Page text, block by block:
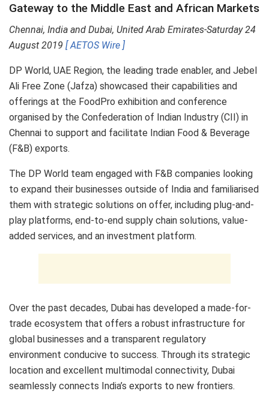
Gateway to the Middle East and African Markets
Chennai, India and Dubai, United Arab Emirates-Saturday 24
August 2019 [ AETOS Wire ]
DP World, UAE Region, the leading trade enabler, and Jebel
Ali Free Zone (Jafza) showcased their capabilities and
offerings at the FoodPro exhibition and conference
organised by the Confederation of Indian Industry (CII) in
Chennai to support and facilitate Indian Food & Beverage
(F&B) exports.
The DP World team engaged with F&B companies looking
to expand their businesses outside of India and familiarised
them with strategic solutions on offer, including plug-and-
play platforms, end-to-end supply chain solutions, value-
added services, and an investment platform.
Over the past decades, Dubai has developed a made-for-
trade ecosystem that offers a robust infrastructure for
global businesses and a transparent regulatory
environment conducive to success. Through its strategic
location and excellent multimodal connectivity, Dubai
seamlessly connects India’s exports to new frontiers.